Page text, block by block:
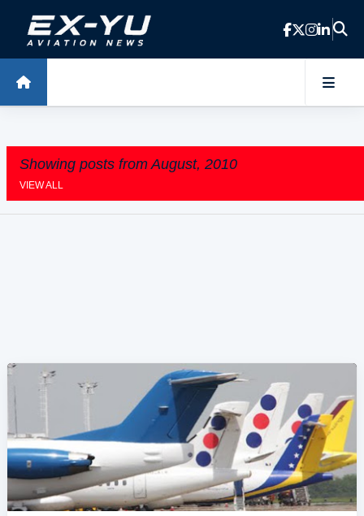
Skip to main content
Showing posts from August, 2010
VIEW ALL
s